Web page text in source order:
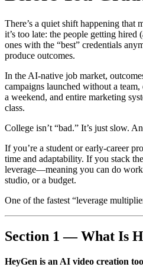
There’s a quiet shift happening that
it’s too late: the people getting hired
ones with the “best” credentials
produce outcomes.
In the AI-native job market,
campaigns launched without a
a weekend, and entire marketing
class.
College isn’t “bad.” It’s just slow.
If you’re a student or early-career
time and adaptability. If you stack
leverage—meaning you can do work
studio, or a budget.
One of the fastest “leverage
Section 1 — What Is
HeyGen is an AI video creation